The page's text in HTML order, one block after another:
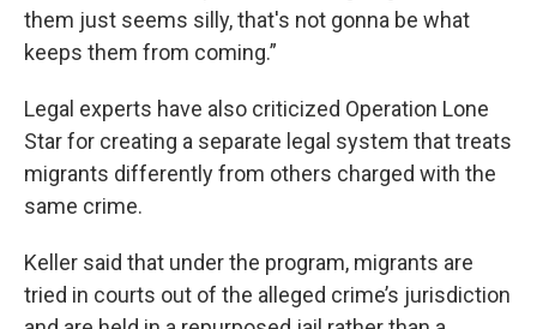
them just seems silly, that's not gonna be what
keeps them from coming.”
Legal experts have also criticized Operation Lone
Star for creating a separate legal system that treats
migrants differently from others charged with the
same crime.
Keller said that under the program, migrants are
tried in courts out of the alleged crime’s jurisdiction